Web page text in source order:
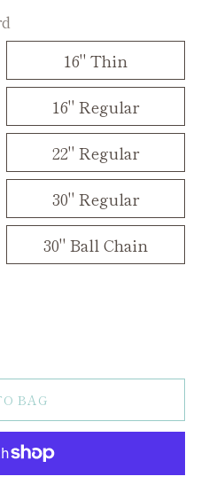
16" Thin
16" Regular
22" Regular
30" Regular
30" Ball Chain
BAG